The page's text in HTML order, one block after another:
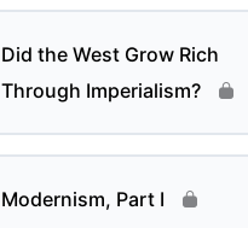
Did the West Grow Rich
Through Imperialism?
Modernism, Part I